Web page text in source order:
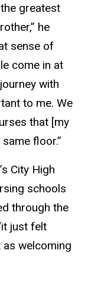
greatest
he
sense of
come in at
with
to me. We
that [my
floor.”
City High
schools
through the
just felt
as welcoming